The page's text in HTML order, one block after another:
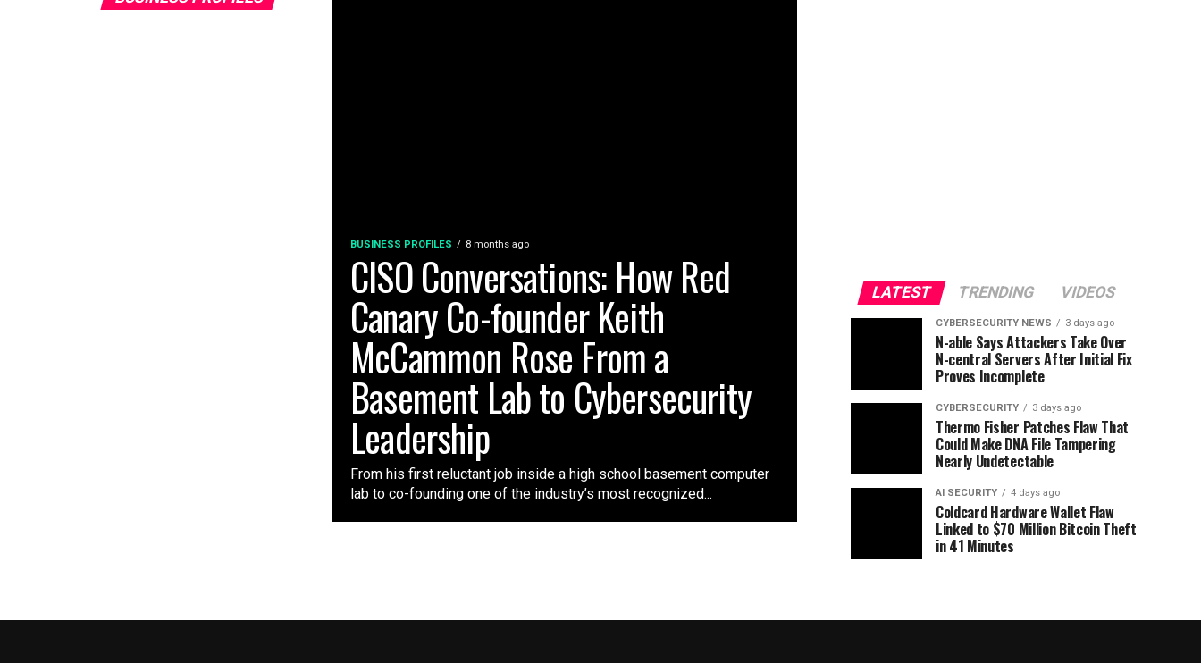
BUSINESS PROFILES 8 months ago
CISO Conversations: How Red
Canary Co-founder Keith
McCammon Rose From a
Basement Lab to Cybersecurity
Leadership
From his first reluctant job inside a high school basement computer
lab to co-founding one of the industry’s most recognized...
LATEST TRENDING VIDEOS
CYBERSECURITY NEWS 3 days ago
N-able Says Attackers Take Over
N-central Servers After Initial Fix
Proves Incomplete
CYBERSECURITY 3 days ago
Thermo Fisher Patches Flaw That
Could Make DNA File Tampering
Nearly Undetectable
AI SECURITY 4 days ago
Coldcard Hardware Wallet Flaw
Linked to $70 Million Bitcoin Theft
in 41 Minutes